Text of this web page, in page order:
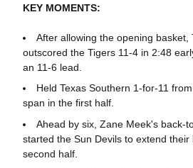
KEY MOMENTS:
After allowing the opening basket,
outscored the Tigers 11-4 in 2:48
an 11-6 lead.
Held Texas Southern 1-for-11
span in the first half.
Ahead by six, Zane Meek's back-
started the Sun Devils to extend
second half.